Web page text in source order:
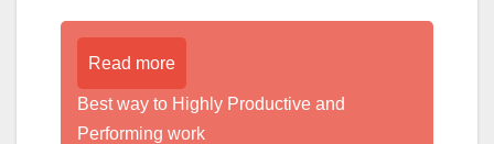
Read more
Best way to Highly Productive and
Performing work